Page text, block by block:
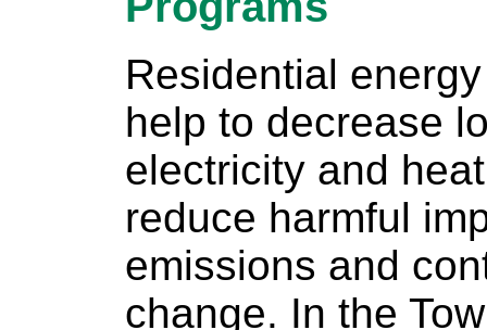
Residential
help to decrease
electricity and
reduce harmful
emissions and
change. In the